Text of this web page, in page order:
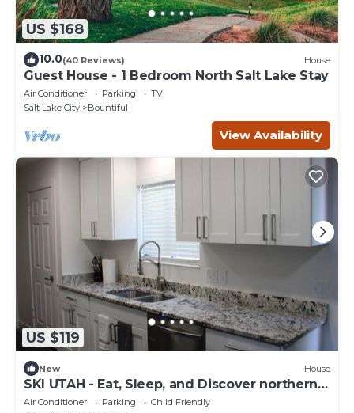
US $168
10.0(40 Reviews) House
Guest House - 1 Bedroom North Salt Lake Stay
Air Conditioner Parking
TV
Salt Lake City
Bountiful
View Availability
US $119
New House
SKI UTAH - Eat, Sleep, and Discover northern
Utah.
Air Conditioner Parking
Child Friendly